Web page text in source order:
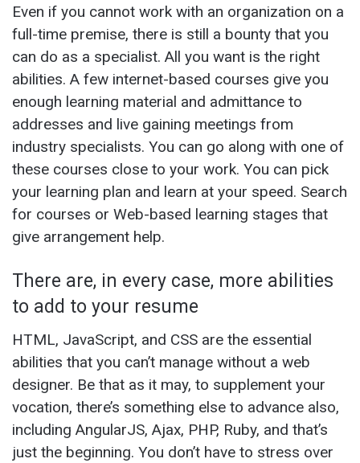
Even if you cannot work with an organization on a
full-time premise, there is still a bounty that you
can do as a specialist. All you want is the right
abilities. A few internet-based courses give you
enough learning material and admittance to
addresses and live gaining meetings from
industry specialists. You can go along with one of
these courses close to your work. You can pick
your learning plan and learn at your speed. Search
for courses or Web-based learning stages that
give arrangement help.
There are, in every case, more abilities
to add to your resume
HTML, JavaScript, and CSS are the essential
abilities that you can’t manage without a web
designer. Be that as it may, to supplement your
vocation, there’s something else to advance also,
including AngularJS, Ajax, PHP, Ruby, and that’s
just the beginning. You don’t have to stress over